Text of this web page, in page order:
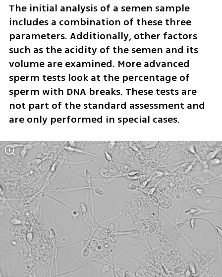
The initial analysis of a semen sample
includes a combination of these three
parameters. Additionally, other factors
such as the acidity of the semen and its
volume are examined. More advanced
sperm tests look at the percentage of
sperm with DNA breaks. These tests are
not part of the standard assessment and
are only performed in special cases.